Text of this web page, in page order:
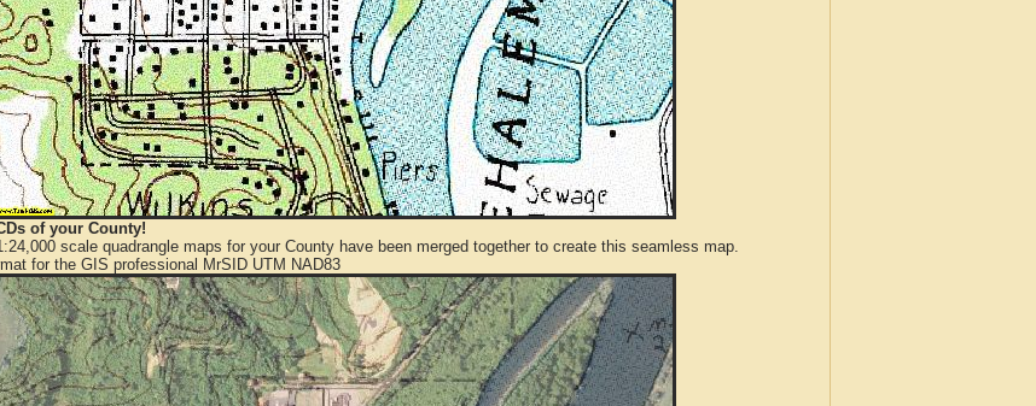
of your County!
scale quadrangle maps for your County have been merged together to create this seamless map.
for the GIS professional MrSID UTM NAD83